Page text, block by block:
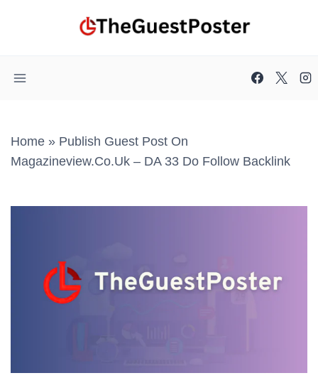
Home » Publish Guest Post On
Magazineview.co.uk – DA 33 Do Follow Backlink